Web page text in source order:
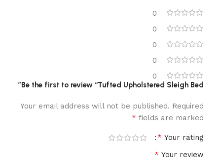
0
0
0
0
0
Be the first to review “Tufted Upholstered Sleigh Bed”
Your email address will not be published. Required
fields are marked
*
Your rating
*
Your review
*